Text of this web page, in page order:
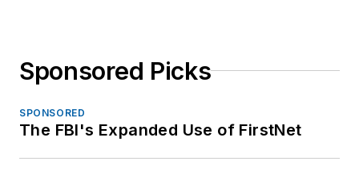
Sponsored Picks
SPONSORED
The FBI's Expanded Use of FirstNet